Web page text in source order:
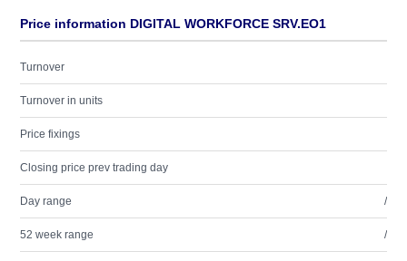
Price information DIGITAL WORKFORCE SRV.EO1
Turnover
Turnover in units
Price fixings
Closing price prev trading day
Day range /
52 week range /